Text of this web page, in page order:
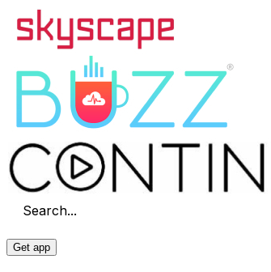
Search...
Get app